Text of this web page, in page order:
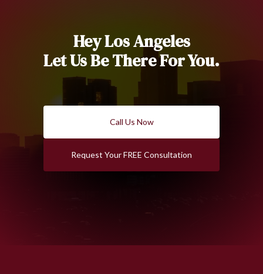
Hey Los Angeles
Let Us Be There For You.
Call Us Now
Request Your FREE Consultation